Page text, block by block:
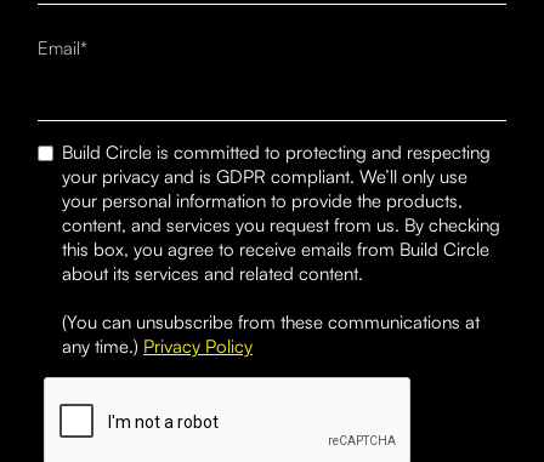
Email*
Build Circle is committed to protecting and respecting
your privacy and is GDPR compliant. We’ll only use
your personal information to provide the products,
content, and services you request from us. By checking
this box, you agree to receive emails from Build Circle
about its services and related content.
(You can unsubscribe from these communications at
any time.) Privacy Policy